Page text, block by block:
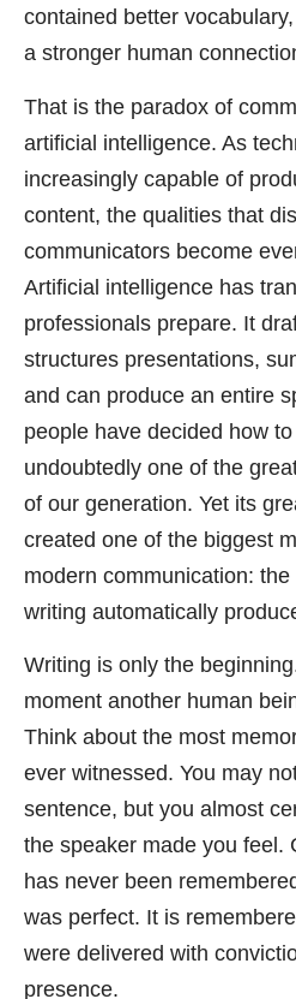
contained better
a stronger human
That is the paradox of
artificial intelligence. As
increasingly capable of
content, the qualities that
communicators become
Artificial intelligence has
professionals prepare. It
structures presentations,
and can produce an entire
people have decided how
undoubtedly one of the
of our generation. Yet its
created one of the biggest
modern communication:
writing automatically
Writing is only the
moment another human
Think about the most
ever witnessed. You may
sentence, but you almost
the speaker made you feel.
has never been
was perfect. It is
were delivered with
presence.